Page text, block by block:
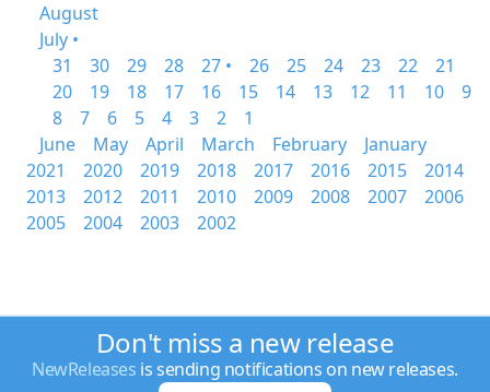
August
July •
31
30 29 28 27 • 26 25 24 23 22
21
20
19 18 17 16 15 14 13 12 11 10
9
8
7 6 5 4 3 2
1
June
May April March February
January
2021
2020 2019 2018 2017 2016 2015
2014
2013
2012 2011 2010 2009 2008 2007
2006
2005
2004 2003 2002
Don't miss a new release
NewReleases is sending notifications on new releases.